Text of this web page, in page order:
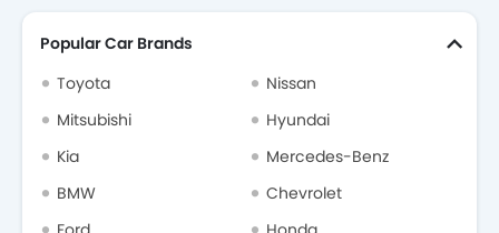
RAM Bugatti
Forthing Hongqi
Popular Car Brands
Toyota
Nissan
Mitsubishi
Hyundai
Kia
Mercedes-Benz
BMW
Chevrolet